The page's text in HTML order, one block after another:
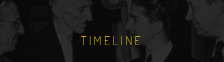
TIMELINE